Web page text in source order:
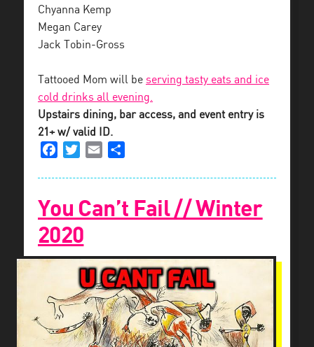
Chyanna Kemp
Megan Carey
Jack Tobin-Gross
Tattooed Mom will be serving tasty eats and ice
cold drinks all evening.
Upstairs dining, bar access, and event entry is
21+ w/ valid ID.
FacebookTwitterEmail
You Can’t Fail // Winter
2020